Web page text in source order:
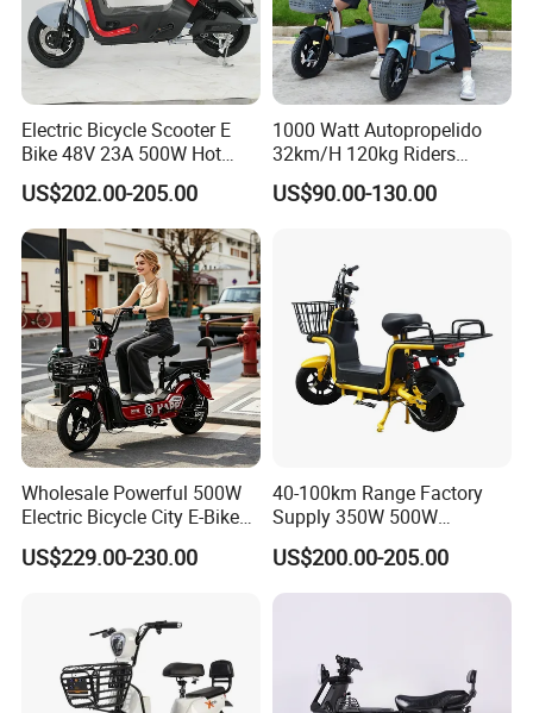
Electric Bicycle Scooter E
Bike 48V 23A 500W Hot
Sale
US$202.00-205.00
1000 Watt Autopropelido
32km/H 120kg Riders
Strong 9° 15% Hill Climbing
Ability Electric Scooter
for Brasil
US$90.00-130.00
Wholesale Powerful 500W
Electric Bicycle City E-Bike
Adult Electric Bike
US$229.00-230.00
40-100km Range Factory
Supply 350W 500W
Optional Battery
Lightweight E-Bike Carbon
Fiber Customized Mini
US$200.00-205.00